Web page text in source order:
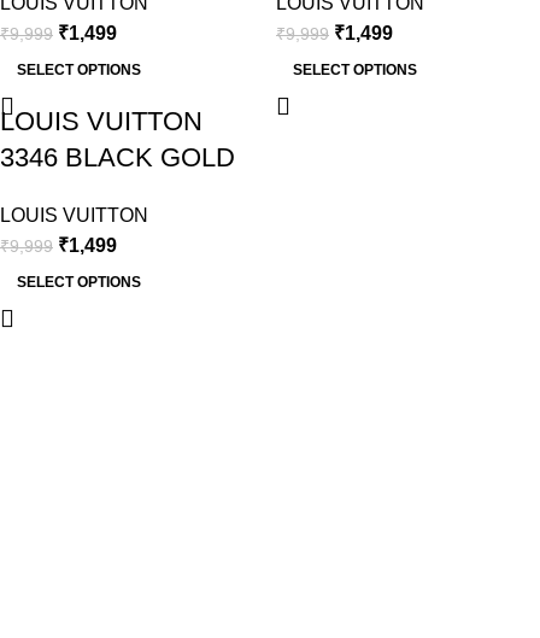
₹9,999 ₹1,499
SELECT OPTIONS
₹9,999 ₹1,499
SELECT OPTIONS
LOUIS VUITTON
3346 BLACK GOLD
LOUIS VUITTON
₹9,999 ₹1,499
SELECT OPTIONS